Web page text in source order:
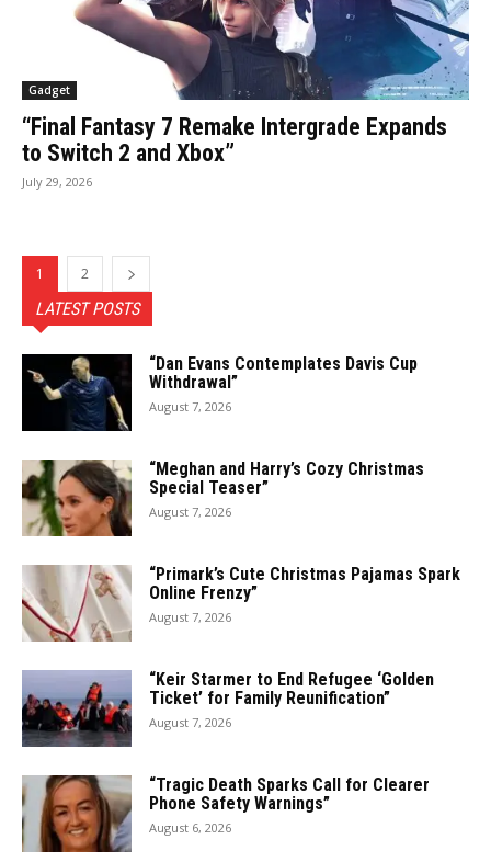
Gadget
“Final Fantasy 7 Remake Intergrade Expands
to Switch 2 and Xbox”
July 29, 2026
1 2
LATEST POSTS
“Dan Evans Contemplates Davis Cup
Withdrawal”
August 7, 2026
“Meghan and Harry’s Cozy Christmas
Special Teaser”
August 7, 2026
“Primark’s Cute Christmas Pajamas Spark
Online Frenzy”
August 7, 2026
“Keir Starmer to End Refugee ‘Golden
Ticket’ for Family Reunification”
August 7, 2026
“Tragic Death Sparks Call for Clearer
Phone Safety Warnings”
August 6, 2026